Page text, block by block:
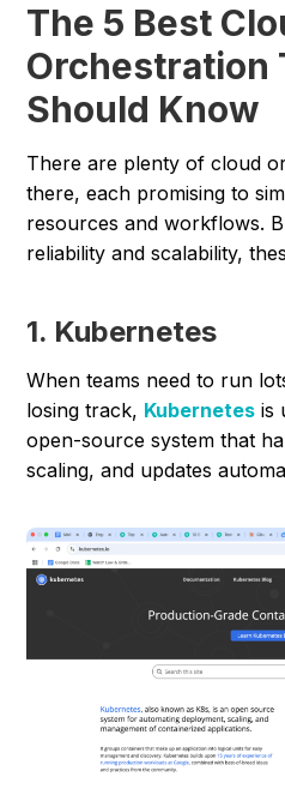
The 5 Best
Orchestration
Should Know
There are plenty of cloud
there, each promising to
resources and workflows.
reliability and scalability,
1. Kubernetes
When teams need to run
losing track, Kubernetes is
open-source system that
scaling, and updates